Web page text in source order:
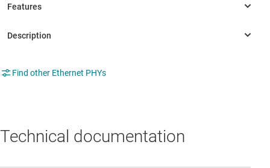
Find other Ethernet PHYs
Technical documentation